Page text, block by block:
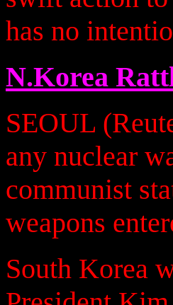
has no
N.Korea
SEOUL
any nuclear
communist
weapons
South Korea